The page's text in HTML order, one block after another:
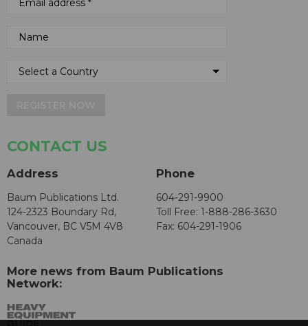
CONTACT US
Address
Baum Publications Ltd.
124-2323 Boundary Rd,
Vancouver, BC V5M 4V8
Canada
Phone
604-291-9900
Toll Free: 1-888-286-3630
Fax: 604-291-1906
More news from Baum Publications
Network: